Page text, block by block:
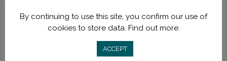
TEFL Strategies
By continuing to use this site, you confirm our use of
cookies to store data. Find out more.
ACCEPT